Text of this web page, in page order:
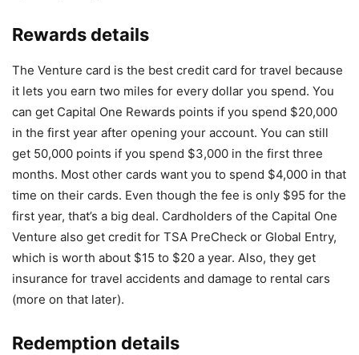
Rewards details
The Venture card is the best credit card for travel because
it lets you earn two miles for every dollar you spend. You
can get Capital One Rewards points if you spend $20,000
in the first year after opening your account. You can still
get 50,000 points if you spend $3,000 in the first three
months. Most other cards want you to spend $4,000 in that
time on their cards. Even though the fee is only $95 for the
first year, that’s a big deal. Cardholders of the Capital One
Venture also get credit for TSA PreCheck or Global Entry,
which is worth about $15 to $20 a year. Also, they get
insurance for travel accidents and damage to rental cars
(more on that later).
Redemption details